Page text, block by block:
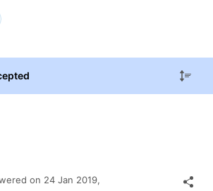
on 24 Jan 2019,